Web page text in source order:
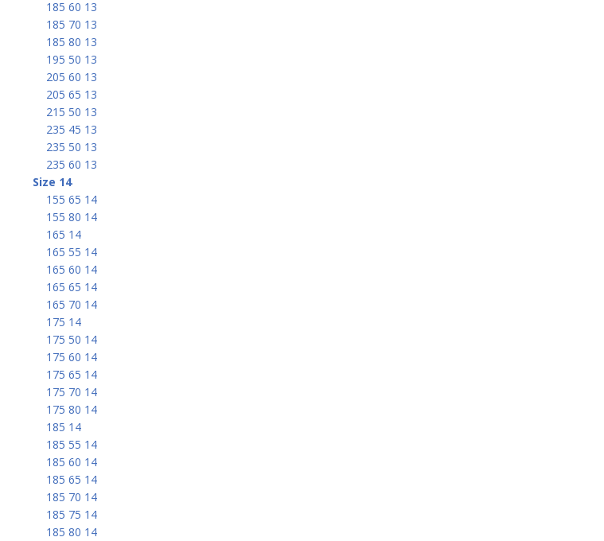
185 60 13
185 70 13
185 80 13
195 50 13
205 60 13
205 65 13
215 50 13
235 45 13
235 50 13
235 60 13
Size 14
155 65 14
155 80 14
165 14
165 55 14
165 60 14
165 65 14
165 70 14
175 14
175 50 14
175 60 14
175 65 14
175 70 14
175 80 14
185 14
185 55 14
185 60 14
185 65 14
185 70 14
185 75 14
185 80 14